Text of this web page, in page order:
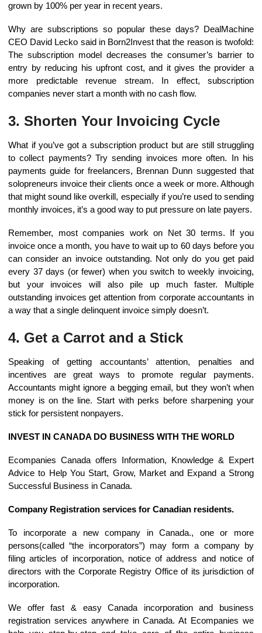
grown by 100% per year in recent years.
Why are subscriptions so popular these days? DealMachine
CEO David Lecko said in Born2Invest that the reason is twofold:
The subscription model decreases the consumer’s barrier to
entry by reducing his upfront cost, and it gives the provider a
more predictable revenue stream. In effect, subscription
companies never start a month with no cash flow.
3. Shorten Your Invoicing Cycle
What if you’ve got a subscription product but are still struggling
to collect payments? Try sending invoices more often. In his
payments guide for freelancers, Brennan Dunn suggested that
solopreneurs invoice their clients once a week or more. Although
that might sound like overkill, especially if you’re used to sending
monthly invoices, it’s a good way to put pressure on late payers.
Remember, most companies work on Net 30 terms. If you
invoice once a month, you have to wait up to 60 days before you
can consider an invoice outstanding. Not only do you get paid
every 37 days (or fewer) when you switch to weekly invoicing,
but your invoices will also pile up much faster. Multiple
outstanding invoices get attention from corporate accountants in
a way that a single delinquent invoice simply doesn’t.
4. Get a Carrot and a Stick
Speaking of getting accountants’ attention, penalties and
incentives are great ways to promote regular payments.
Accountants might ignore a begging email, but they won’t when
money is on the line. Start with perks before sharpening your
stick for persistent nonpayers.
INVEST IN CANADA DO BUSINESS WITH THE WORLD
Ecompanies Canada offers Information, Knowledge & Expert
Advice to Help You Start, Grow, Market and Expand a Strong
Successful Business in Canada.
Company Registration services for Canadian residents.
To incorporate a new company in Canada., one or more
persons(called “the incorporators”) may form a company by
filing articles of incorporation, notice of address and notice of
directors with the Corporate Registry Office of its jurisdiction of
incorporation.
We offer fast & easy Canada incorporation and business
registration services anywhere in Canada. At Ecompanies we